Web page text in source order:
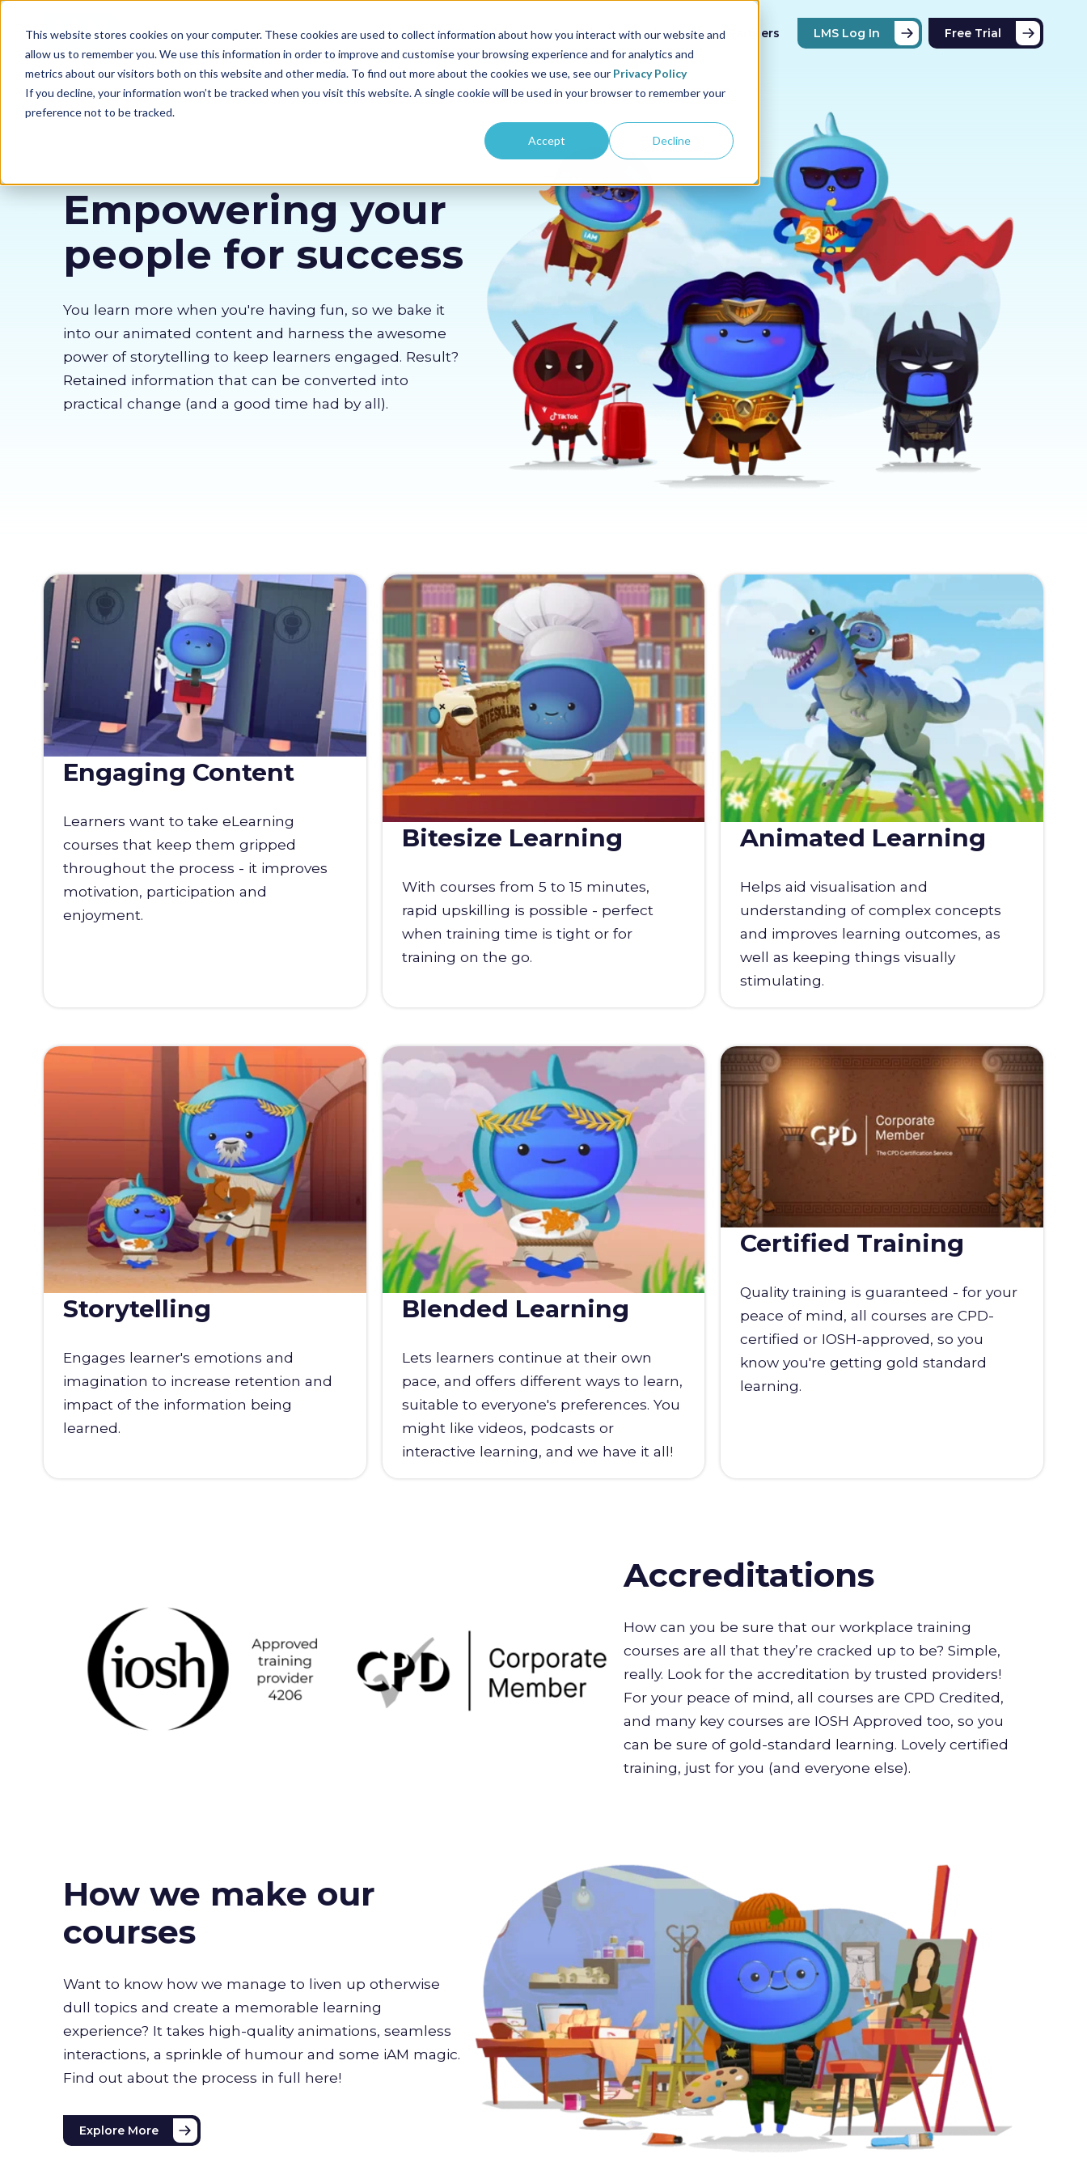
This website stores cookies on your computer. These cookies are used to collect information about how you interact with our website and
allow us to remember you. We use this information in order to improve and customise your browsing experience and for analytics and
metrics about our visitors both on this website and other media. To find out more about the cookies we use, see our Privacy Policy
If you decline, your information won’t be tracked when you visit this website. A single cookie will be used in your browser to remember your
preference not to be tracked.
Accept Decline
Our courses Why us Sectors Pricing Resources About us Partners LMS Log In Free Trial
Empowering your
people for success
You learn more when you're having fun, so we bake it
into our animated content and harness the awesome
power of storytelling to keep learners engaged. Result?
Retained information that can be converted into
practical change (and a good time had by all).
Engaging Content
Learners want to take eLearning
courses that keep them gripped
throughout the process - it improves
motivation, participation and
enjoyment.
Bitesize Learning
With courses from 5 to 15 minutes,
rapid upskilling is possible - perfect
when training time is tight or for
training on the go.
Animated Learning
Helps aid visualisation and
understanding of complex concepts
and improves learning outcomes, as
well as keeping things visually
stimulating.
Storytelling
Engages learner's emotions and
imagination to increase retention and
impact of the information being
learned.
Blended Learning
Lets learners continue at their own
pace, and offers different ways to learn,
suitable to everyone's preferences. You
might like videos, podcasts or
interactive learning, and we have it all!
Certified Training
Quality training is guaranteed - for your
peace of mind, all courses are CPD-
certified or IOSH-approved, so you
know you're getting gold standard
learning.
Accreditations
How can you be sure that our workplace training
courses are all that they’re cracked up to be? Simple,
really. Look for the accreditation by trusted providers!
For your peace of mind, all courses are CPD Credited,
and many key courses are IOSH Approved too, so you
can be sure of gold-standard learning. Lovely certified
training, just for you (and everyone else).
How we make our
courses
Want to know how we manage to liven up otherwise
dull topics and create a memorable learning
experience? It takes high-quality animations, seamless
interactions, a sprinkle of humour and some iAM magic.
Find out about the process in full here!
Explore More